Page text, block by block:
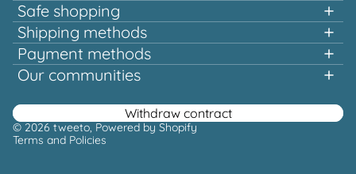
Mon-Tue & Thu-Fri, 10:00 a.m. - 12:00 p.m.
Or via our
Fast shopping
Quality that pays off
Europe-wide shipping
Safe shopping
Multiple awards and certified!
Shipping methods
Payment methods
Our communities
Withdraw contract
© 2026 tweeto, Powered by Shopify
Terms and Policies